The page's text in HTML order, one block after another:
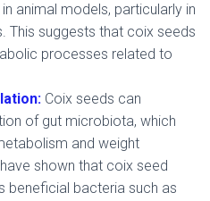
animal models, particularly in
This suggests that coix seeds
processes related to
Coix seeds can
of gut microbiota, which
and weight
shown that coix seed
beneficial bacteria such as